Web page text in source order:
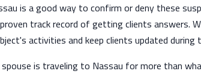
is a good way to confirm or deny these
track record of getting clients answers.
activities and keep clients updated during
is traveling to Nassau for more than